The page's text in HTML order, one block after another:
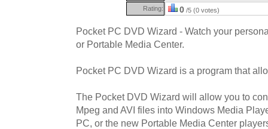
Rating: 0 /5 (0 votes)
Pocket PC DVD Wizard - Watch your
or Portable Media Center.
Pocket PC DVD Wizard is a program that
The Pocket DVD Wizard will allow you to
Mpeg and AVI files into Windows Media
PC, or the new Portable Media Center